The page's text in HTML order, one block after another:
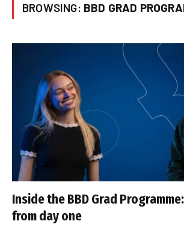
BROWSING: BBD GRAD
Inside the BBD Grad
from day one